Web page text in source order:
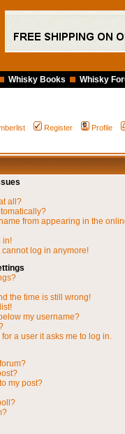
Whisky Books Whisky
Register Profile
all?
from appearing in the
in!
cannot log in anymore!
the time is still wrong!
my username?
a user it asks me to log in.
my post?